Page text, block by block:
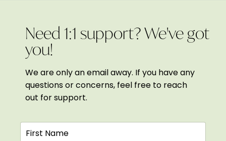
Need 1:1 support? We've got
you!
We are only an email away. If you have any
questions or concerns, feel free to reach
out for support.